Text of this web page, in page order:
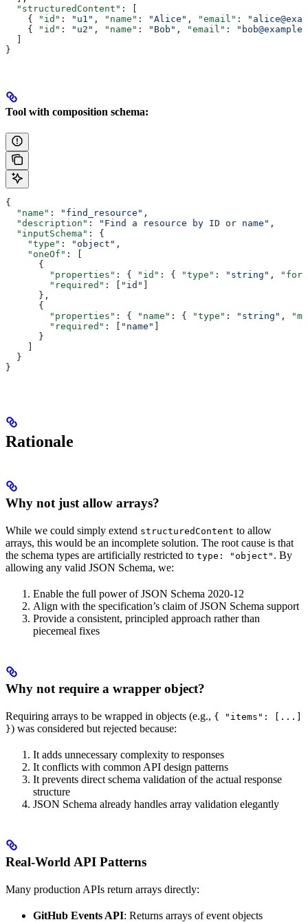
  "structuredContent"
: [
    {
"id" : "u1" , "name" : "Alice" , "email" :
    {
"id" : "u2" , "name" : "Bob" , "email" :
}
Tool with composition schema:
{
  "name"
: "find_resource" ,
  "description"
: "Find a resource by ID or name" ,
  "inputSchema"
: {
    "type"
: "object" ,
    "oneOf"
: [
      {
        "properties"
: { "id" : { "type" : "string" ,
        "required"
: [ "id"
      },
      {
        "properties"
: { "name" : { "type" : "string" ,
        "required"
: [ "name"
      }
  }
}
Rationale
Why not just allow arrays?
While we could simply extend structuredContent to allow
arrays, this would be an incomplete solution. The root cause is that
the schema types are artificially restricted to type: "object" . By
allowing any valid JSON Schema, we:
Enable the full power of JSON Schema 2020-12
Align with the specification’s claim of JSON Schema support
Provide a consistent, principled approach rather than
piecemeal fixes
Why not require a wrapper object?
Requiring arrays to be wrapped in objects (e.g., { "items": [...]
}) was considered but rejected because:
It adds unnecessary complexity to responses
It conflicts with common API design patterns
It prevents direct schema validation of the actual response
structure
JSON Schema already handles array validation elegantly
Real-World API Patterns
Many production APIs return arrays directly:
GitHub Events API: Returns arrays of event objects